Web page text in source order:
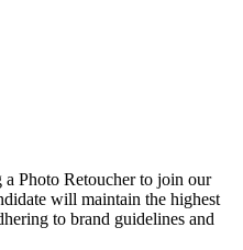
Photo Retoucher to join our
will maintain the highest
to brand guidelines and